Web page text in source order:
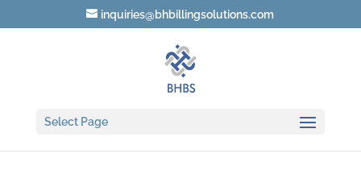
inquiries@bhbillingsolutions.com
Select Page